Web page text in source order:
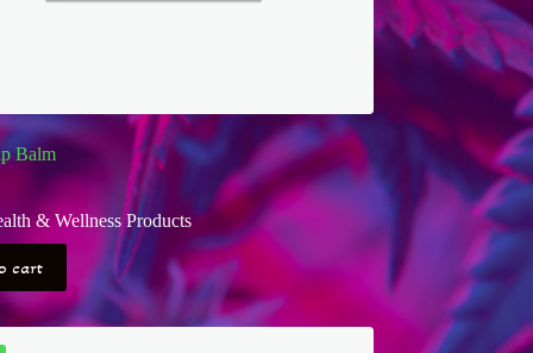
Balm
& Wellness Products
cart